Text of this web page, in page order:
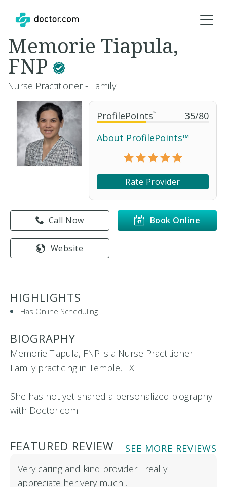
ProfilePoints™ 35/80
About ProfilePoints™
Rate Provider
Book Online
Call Now
Website
Memorie Tiapula,
FNP
Nurse Practitioner - Family
HIGHLIGHTS
Has Online Scheduling
BIOGRAPHY
Memorie Tiapula, FNP is a Nurse Practitioner -
Family practicing in Temple, TX
She has not yet shared a personalized biography
with Doctor.com.
FEATURED REVIEW
SEE MORE REVIEWS
Very caring and kind provider I really
appreciate her very much…